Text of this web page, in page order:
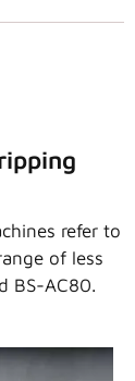
refer to
of less
BS-AC80.